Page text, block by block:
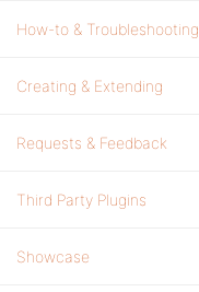
How-to & Troubleshooting
Creating & Extending
Requests & Feedback
Third Party Plugins
Showcase